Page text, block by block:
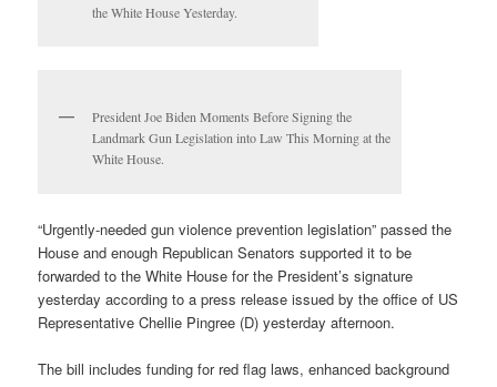
the White House Yesterday.
President Joe Biden Moments Before Signing the
Landmark Gun Legislation into Law This Morning at the
White House.
“Urgently-needed gun violence prevention legislation” passed the
House and enough Republican Senators supported it to be
forwarded to the White House for the President’s signature
yesterday according to a press release issued by the office of US
Representative Chellie Pingree (D) yesterday afternoon.
The bill includes funding for red flag laws, enhanced background